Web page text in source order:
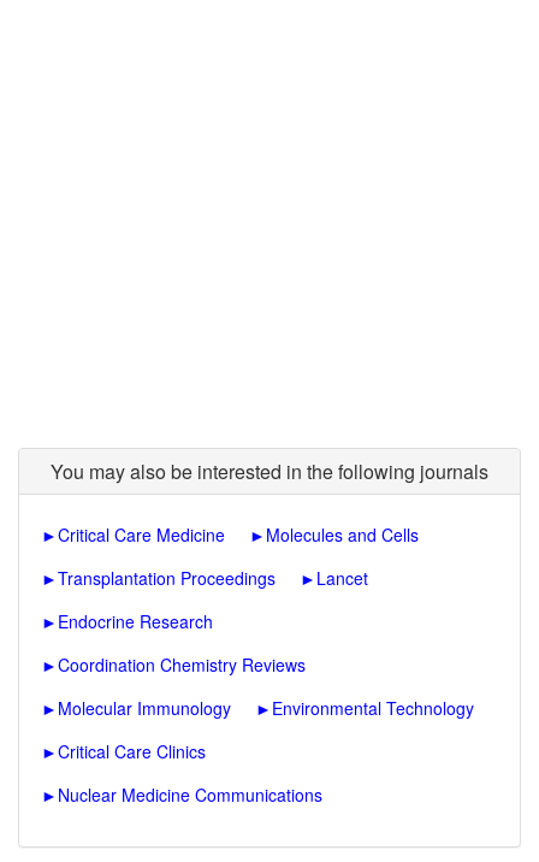
You may also be interested in the following journals
►Critical Care Medicine ► Molecules and Cells
►Transplantation Proceedings ► Lancet
► Endocrine Research
►Coordination Chemistry Reviews
► Molecular Immunology ► Environmental Technology
►Critical Care Clinics
► Nuclear Medicine Communications